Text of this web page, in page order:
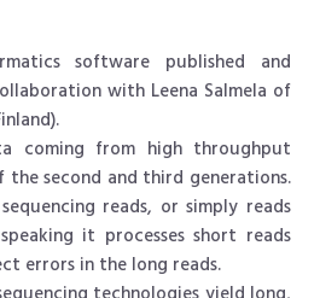
software published and
with Leena Salmela of
coming from high throughput
the second and third generations.
reads, or simply reads
it processes short reads
errors in the long reads.